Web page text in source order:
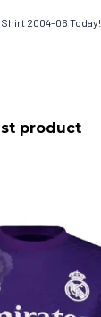
2004–06 Today!
product